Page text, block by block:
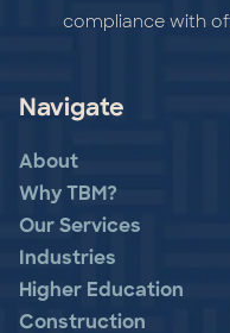
compliance with
Navigate
About
Why TBM?
Our Services
Industries
Higher Education
Construction